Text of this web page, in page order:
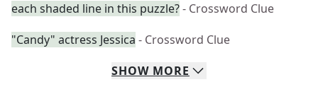
each shaded line in this puzzle?- Crossword Clue
"Candy" actress Jessica - Crossword Clue
SHOW MORE